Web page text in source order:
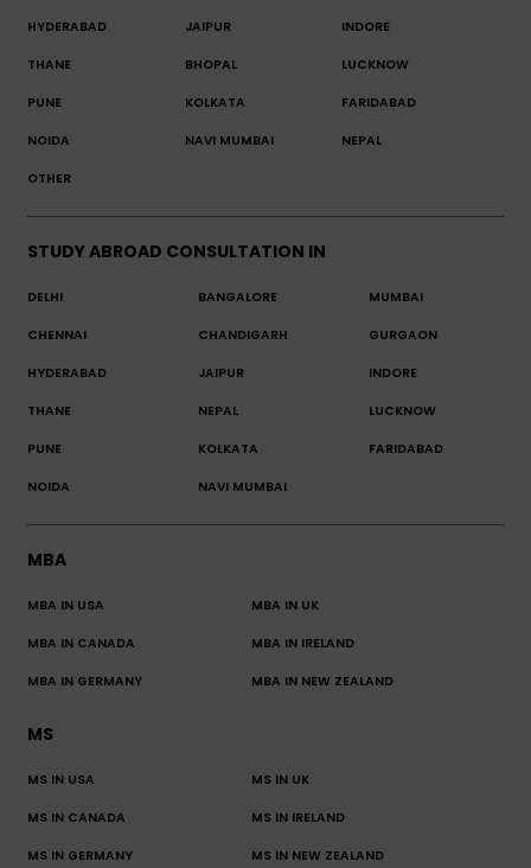
HYDERABAD JAIPUR INDORE
THANE BHOPAL LUCKNOW
PUNE KOLKATA FARIDABAD
NOIDA NAVI MUMBAI NEPAL
OTHER
STUDY ABROAD CONSULTATION IN
DELHI BANGALORE MUMBAI
CHENNAI CHANDIGARH GURGAON
HYDERABAD JAIPUR INDORE
THANE NEPAL LUCKNOW
PUNE KOLKATA FARIDABAD
NOIDA NAVI MUMBAI
MBA
MBA IN USA MBA IN UK
MBA IN CANADA MBA IN IRELAND
MBA IN GERMANY MBA IN NEW ZEALAND
MS
MS IN USA MS IN UK
MS IN CANADA MS IN IRELAND
MS IN GERMANY MS IN NEW ZEALAND